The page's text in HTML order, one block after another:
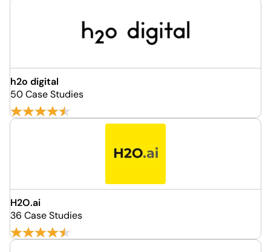
h2o digital
50 Case Studies
H2O.ai
36 Case Studies